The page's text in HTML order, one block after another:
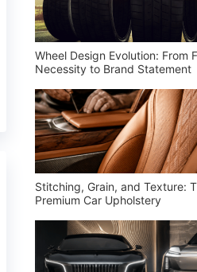
Wheel Design Evolution: From
Necessity to Brand Statement
Stitching, Grain, and Texture:
Premium Car Upholstery